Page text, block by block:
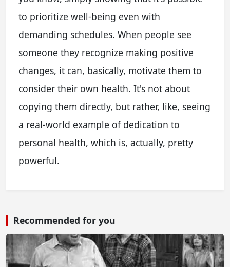
to prioritize well-being even with
demanding schedules. When people see
someone they recognize making positive
changes, it can, basically, motivate them to
consider their own health. It's not about
copying them directly, but rather, like, seeing
a real-world example of dedication to
personal health, which is, actually, pretty
powerful.
Recommended for you